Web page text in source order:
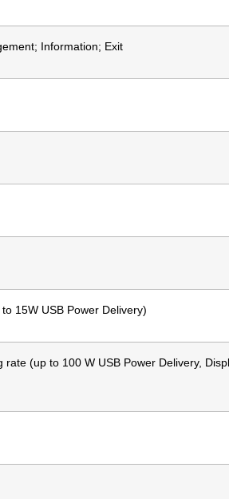
Information; Exit
15W USB Power Delivery)
(up to 100 W USB Power Delivery,